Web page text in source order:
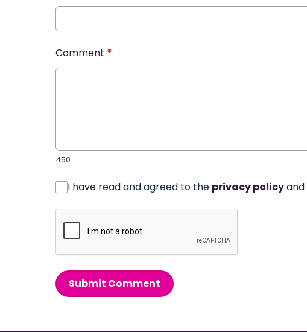
Comment *
450
I have read and agreed to the privacy policyand
Submit Comment